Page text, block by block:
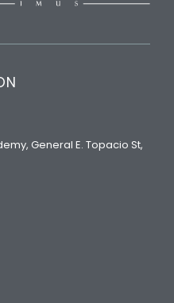
General E. Topacio St,